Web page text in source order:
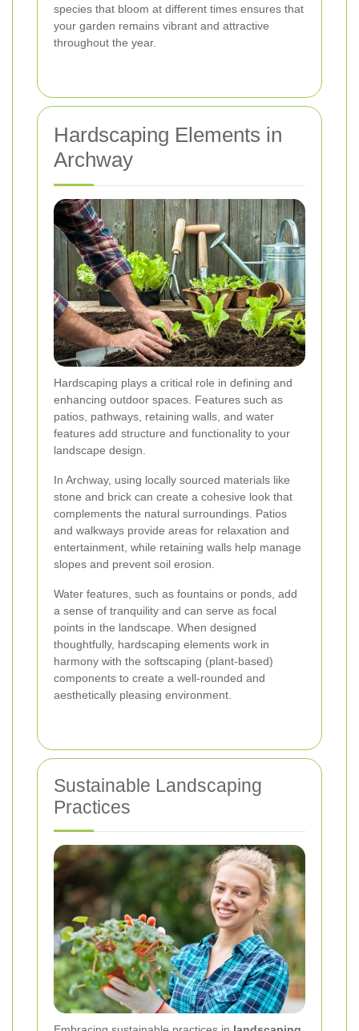
species that bloom at different times ensures that
your garden remains vibrant and attractive
throughout the year.
Hardscaping Elements in
Archway
Hardscaping plays a critical role in defining and
enhancing outdoor spaces. Features such as
patios, pathways, retaining walls, and water
features add structure and functionality to your
landscape design.
In Archway, using locally sourced materials like
stone and brick can create a cohesive look that
complements the natural surroundings. Patios
and walkways provide areas for relaxation and
entertainment, while retaining walls help manage
slopes and prevent soil erosion.
Water features, such as fountains or ponds, add
a sense of tranquility and can serve as focal
points in the landscape. When designed
thoughtfully, hardscaping elements work in
harmony with the softscaping (plant-based)
components to create a well-rounded and
aesthetically pleasing environment.
Sustainable Landscaping
Practices